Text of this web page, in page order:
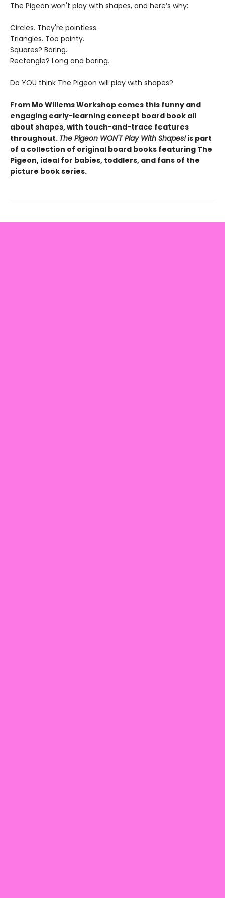
The Pigeon won't play with shapes, and here’s why:
Circles. They're pointless.
Triangles. Too pointy.
Squares? Boring.
Rectangle? Long and boring.
Do YOU think The Pigeon will play with shapes?
From Mo Willems Workshop comes this funny and
engaging early-learning concept board book all
about shapes, with touch-and-trace features
throughout. The Pigeon WON'T Play With Shapes!is part
of a collection of original board books featuring The
Pigeon, ideal for babies, toddlers, and fans of the
picture book series.